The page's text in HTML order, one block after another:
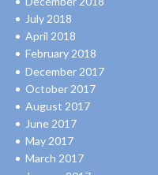
July 2018
April 2018
February 2018
December 2017
October 2017
August 2017
June 2017
May 2017
March 2017